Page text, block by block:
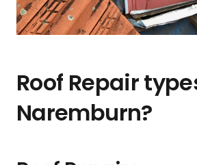
Roof Repair
Naremburn?